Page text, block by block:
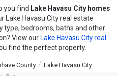
you find Lake Havasu City homes
Lake Havasu City real estate
type, bedrooms, baths and other
View our Lake Havasu City real
find the perfect property.
County Lake Havasu City